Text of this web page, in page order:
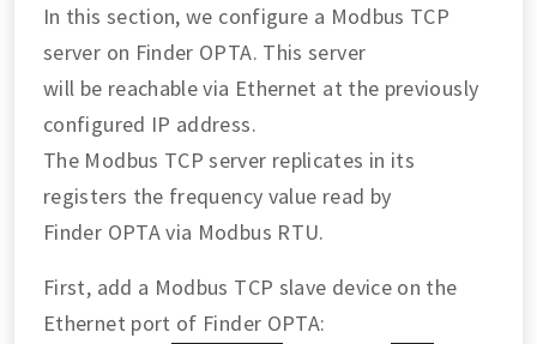
In this section, we configure a Modbus TCP
server on Finder OPTA. This server
will be reachable via Ethernet at the previously
configured IP address.
The Modbus TCP server replicates in its
registers the frequency value read by
Finder OPTA via Modbus RTU.
First, add a Modbus TCP slave device on the
Ethernet port of Finder OPTA: